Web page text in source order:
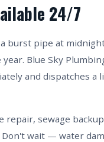
24/7
burst pipe at
Blue Sky
and dispatches a
sewage
wait — water